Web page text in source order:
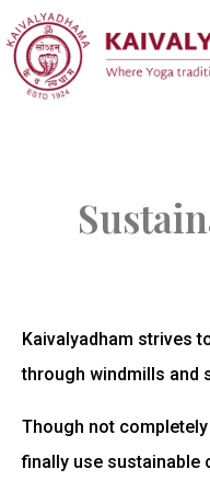
Kaivalyadham strives
through windmills and
Though not
finally use sustainable